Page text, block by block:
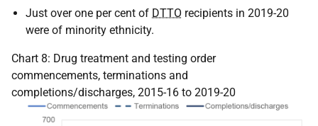
Just over one per cent of DTTO recipients in 2019-20
were of minority ethnicity.
Chart 8: Drug treatment and testing order
commencements, terminations and
completions/discharges, 2015-16 to 2019-20